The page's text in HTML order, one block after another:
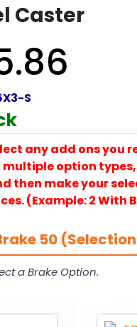
Caster
S
any add ons you
option
then make your
(Example: 2 With
50
a Brake Option.